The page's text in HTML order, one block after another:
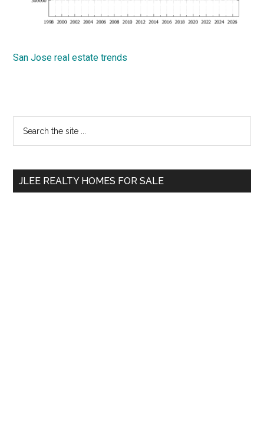
San Jose real estate trends
Primary
Sidebar
...
JLEE REALTY HOMES FOR SALE